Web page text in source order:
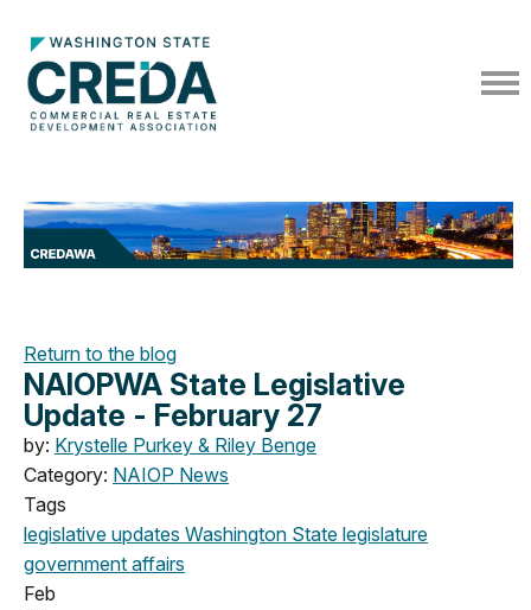
Return to the blog
NAIOPWA State Legislative
Update - February 27
by: Krystelle Purkey & Riley Benge
Category: NAIOP News
Tags
legislative updates Washington State legislature
government affairs
Feb